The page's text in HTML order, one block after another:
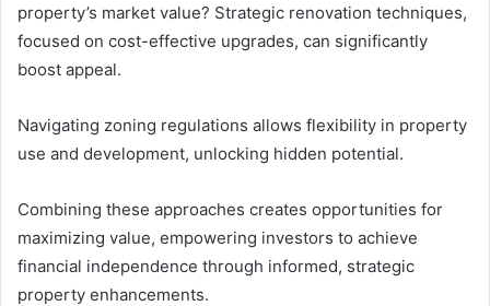
property’s market value? Strategic renovation techniques,
focused on cost-effective upgrades, can significantly
boost appeal.
Navigating zoning regulations allows flexibility in property
use and development, unlocking hidden potential.
Combining these approaches creates opportunities for
maximizing value, empowering investors to achieve
financial independence through informed, strategic
property enhancements.